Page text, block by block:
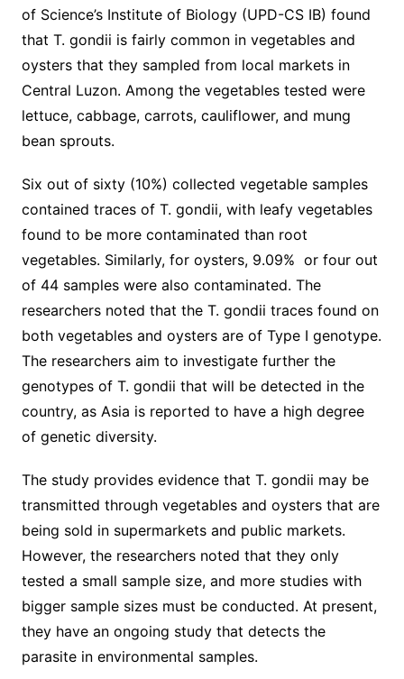
of Science’s Institute of Biology (UPD-CS IB) found
that T. gondii is fairly common in vegetables and
oysters that they sampled from local markets in
Central Luzon. Among the vegetables tested were
lettuce, cabbage, carrots, cauliflower, and mung
bean sprouts.
Six out of sixty (10%) collected vegetable samples
contained traces of T. gondii, with leafy vegetables
found to be more contaminated than root
vegetables. Similarly, for oysters, 9.09% or four out
of 44 samples were also contaminated. The
researchers noted that the T. gondii traces found on
both vegetables and oysters are of Type I genotype.
The researchers aim to investigate further the
genotypes of T. gondii that will be detected in the
country, as Asia is reported to have a high degree
of genetic diversity.
The study provides evidence that T. gondii may be
transmitted through vegetables and oysters that are
being sold in supermarkets and public markets.
However, the researchers noted that they only
tested a small sample size, and more studies with
bigger sample sizes must be conducted. At present,
they have an ongoing study that detects the
parasite in environmental samples.